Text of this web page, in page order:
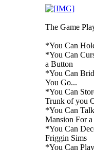
The Game
*You Can
*You Can
a Button
*You Can
You Go...
*You Can
Trunk of you
*You Can
Mansion For
*You Can
Friggin Sims
*You Can